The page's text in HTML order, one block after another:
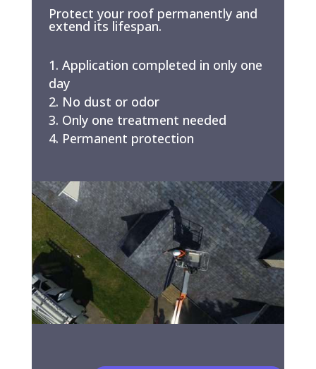
Protect your roof permanently and
extend its lifespan.
Application completed in only one
day
No dust or odor
Only one treatment needed
Permanent protection